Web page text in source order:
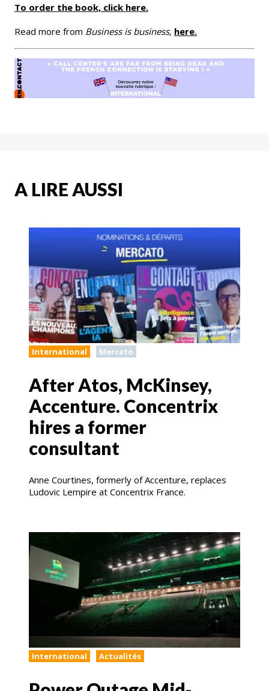
To order the book, click here.
Read more from Business is business, here.
A LIRE AUSSI
International Mercato
After Atos, McKinsey,
Accenture. Concentrix
hires a former
consultant
Anne Courtines, formerly of Accenture, replaces
Ludovic Lempire at Concentrix France.
International Actualités